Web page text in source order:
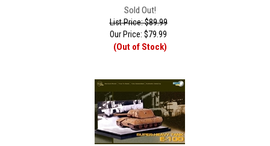
Sold Out!
List Price: $89.99
Our Price: $79.99
(Out of Stock)